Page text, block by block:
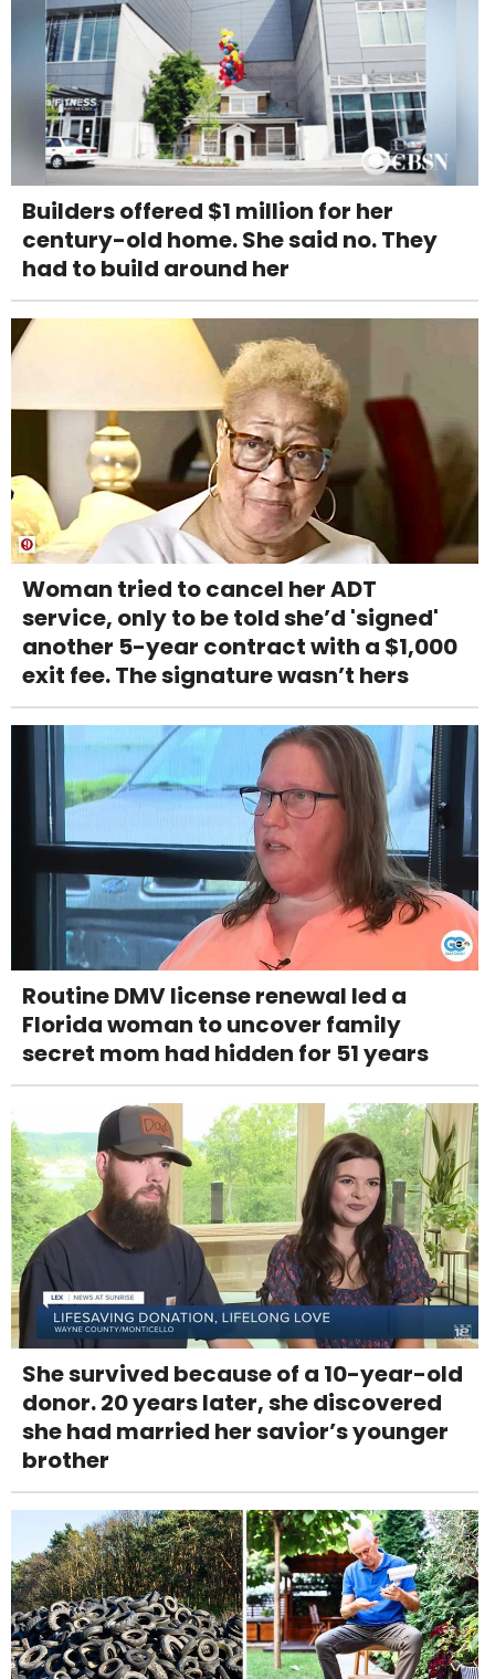
Builders offered $1 million for her
century-old home. She said no. They
had to build around her
Woman tried to cancel her ADT
service, only to be told she’d 'signed'
another 5-year contract with a $1,000
exit fee. The signature wasn’t hers
Routine DMV license renewal led a
Florida woman to uncover family
secret mom had hidden for 51 years
She survived because of a 10-year-old
donor. 20 years later, she discovered
she had married her savior’s younger
brother